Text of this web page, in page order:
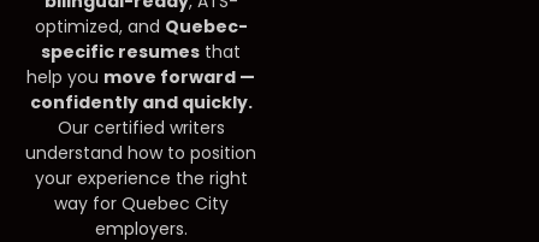
optimized, and Quebec-
specific resumes that
help you move forward —
confidently and quickly.
Our certified writers
understand how to position
your experience the right
way for Quebec City
employers.